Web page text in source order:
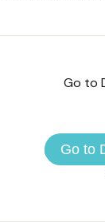
Go to
Go to